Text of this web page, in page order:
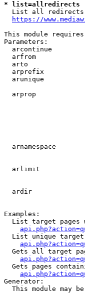
* list=allredirects
List all
https://
This module
Parameters:
arcontinue
arfrom
arto
arprefix
arunique
arprop
arnamespace
arlimit
ardir
Examples:
List target pages
List unique target
Gets all target
Gets pages
Generator:
This module may